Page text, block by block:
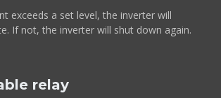
exceeds a set level, the inverter will
If not, the inverter will shut down again.
relay